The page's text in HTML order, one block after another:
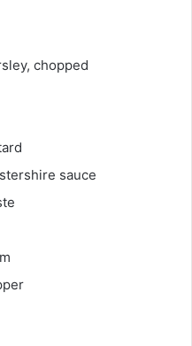
chopped
sauce